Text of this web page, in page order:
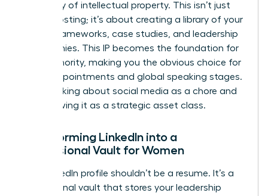
repository of intellectual property. This isn’t just
about posting; it’s about creating a library of your
unique frameworks, case studies, and leadership
philosophies. This IP becomes the foundation for
your Authority, making you the obvious choice for
board appointments and global speaking stages.
Stop thinking about social media as a chore and
start viewing it as a strategic asset class.
Transforming LinkedIn into a
Professional Vault for Women
Your LinkedIn profile shouldn’t be a resume. It’s a
professional vault that stores your leadership